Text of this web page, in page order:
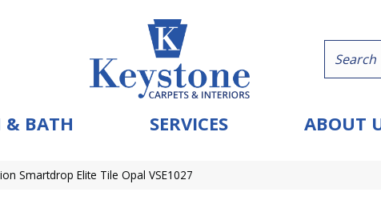
& BATH SERVICES ABOUT
Smartdrop Elite Tile Opal VSE1027